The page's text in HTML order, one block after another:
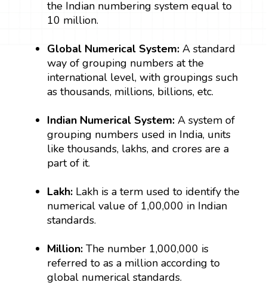
the Indian numbering system equal to
10 million.
Global Numerical System:A standard
way of grouping numbers at the
international level, with groupings such
as thousands, millions, billions, etc.
Indian Numerical System:A system of
grouping numbers used in India, units
like thousands, lakhs, and crores are a
part of it.
Lakh: Lakh is a term used to identify the
numerical value of 1,00,000 in Indian
standards.
Million:The number 1,000,000 is
referred to as a million according to
global numerical standards.